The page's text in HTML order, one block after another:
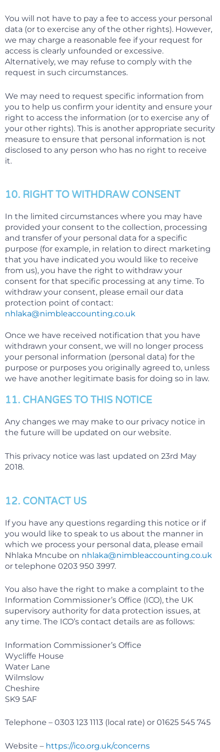
You will not have to pay a fee to access your personal
data (or to exercise any of the other rights). However,
we may charge a reasonable fee if your request for
access is clearly unfounded or excessive.
Alternatively, we may refuse to comply with the
request in such circumstances.
We may need to request specific information from
you to help us confirm your identity and ensure your
right to access the information (or to exercise any of
your other rights). This is another appropriate security
measure to ensure that personal information is not
disclosed to any person who has no right to receive
it.
10. RIGHT TO WITHDRAW CONSENT
In the limited circumstances where you may have
provided your consent to the collection, processing
and transfer of your personal data for a specific
purpose (for example, in relation to direct marketing
that you have indicated you would like to receive
from us), you have the right to withdraw your
consent for that specific processing at any time. To
withdraw your consent, please email our data
protection point of contact:
nhlaka@nimbleaccounting.co.uk
Once we have received notification that you have
withdrawn your consent, we will no longer process
your personal information (personal data) for the
purpose or purposes you originally agreed to, unless
we have another legitimate basis for doing so in law.
11. CHANGES TO THIS NOTICE
Any changes we may make to our privacy notice in
the future will be updated on our website.
This privacy notice was last updated on 23rd May
2018.
12. CONTACT US
If you have any questions regarding this notice or if
you would like to speak to us about the manner in
which we process your personal data, please email
Nhlaka Mncube on nhlaka@nimbleaccounting.co.uk
or telephone 0203 950 3997.
You also have the right to make a complaint to the
Information Commissioner’s Office (ICO), the UK
supervisory authority for data protection issues, at
any time. The ICO’s contact details are as follows:
Information Commissioner’s Office
Wycliffe House
Water Lane
Wilmslow
Cheshire
SK9 5AF
Telephone – 0303 123 1113 (local rate) or 01625 545 745
Website – https://ico.org.uk/concerns